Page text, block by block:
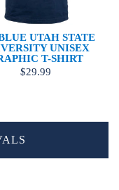
UTAH STATE
UNISEX
T-SHIRT
$29.99